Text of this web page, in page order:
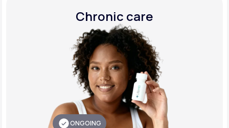
Chronic care
ONGOING